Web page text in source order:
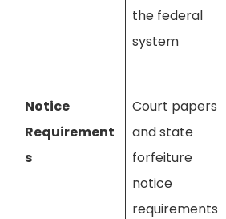
the federal
system
Notice
Requirement
s
Court papers
and state
forfeiture
notice
requirements